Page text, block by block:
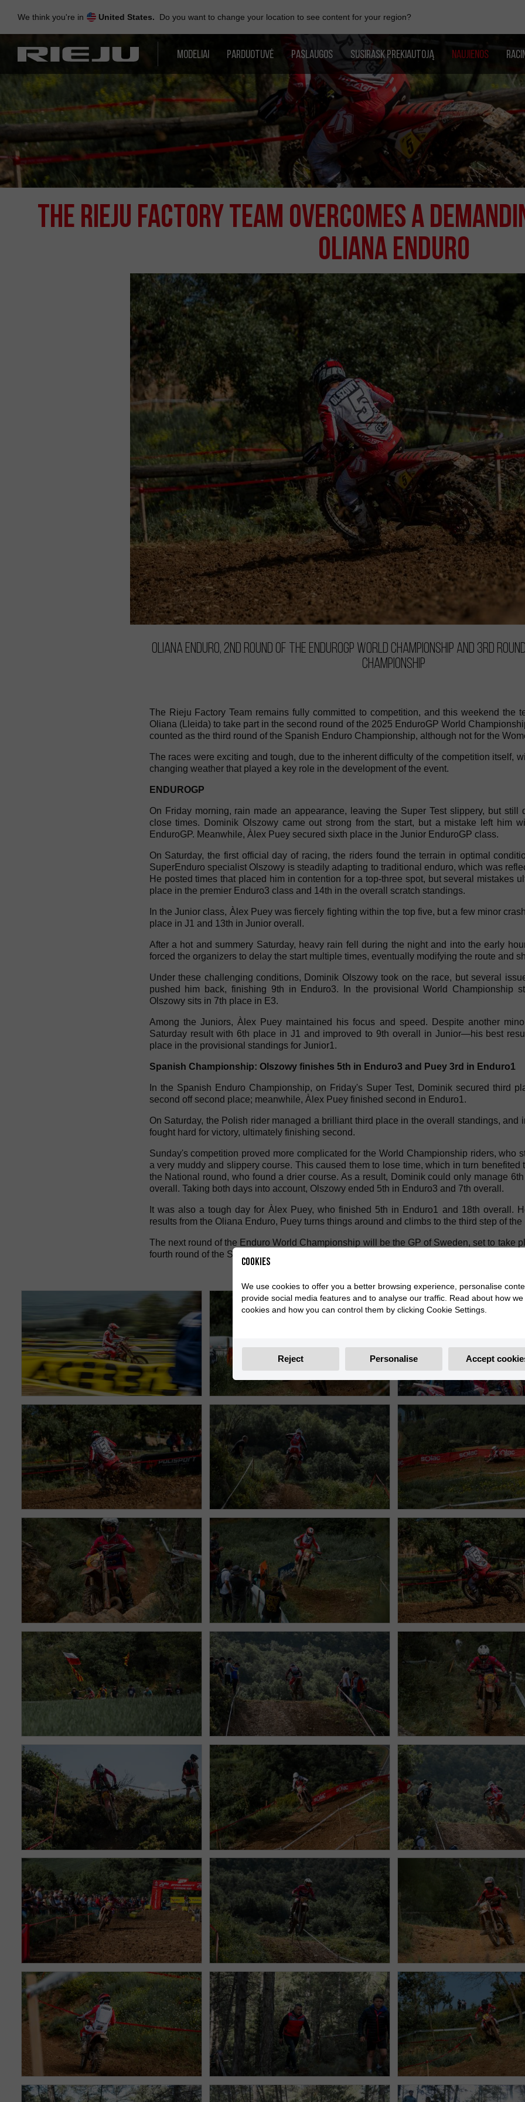
content
We think you're in United States. Do you want to change your location to see content for your region?
MODELIAI PARDUOTUVĖ PASLAUGOS SUSIRASK PREKIAUTOJĄ NAUJIENOS
THE RIEJU FACTORY TEAM OVERCOMES A
OLIANA ENDURO
Oliana Enduro, 2nd round of the EnduroGP World Championship and 3rd
Championship
The Rieju Factory Team remains fully committed to competition, and this weekend the
Oliana (Lleida) to take part in the second round of the 2025 EnduroGP World
counted as the third round of the Spanish Enduro Championship, although not for the
The races were exciting and tough, due to the inherent difficulty of the competition itself,
changing weather that played a key role in the development of the event.
ENDUROGP
On Friday morning, rain made an appearance, leaving the Super Test slippery, but still
close times. Dominik Olszowy came out strong from the start, but a mistake left him
EnduroGP. Meanwhile, Àlex Puey secured sixth place in the Junior EnduroGP class.
On Saturday, the first official day of racing, the riders found the terrain in optimal
SuperEnduro specialist Olszowy is steadily adapting to traditional enduro, which was
He posted times that placed him in contention for a top-three spot, but several mistakes
place in the premier Enduro3 class and 14th in the overall scratch standings.
In the Junior class, Àlex Puey was fiercely fighting within the top five, but a few minor
place in J1 and 13th in Junior overall.
After a hot and summery Saturday, heavy rain fell during the night and into the early
forced the organizers to delay the start multiple times, eventually modifying the route and
Under these challenging conditions, Dominik Olszowy took on the race, but several
pushed him back, finishing 9th in Enduro3. In the provisional World Championship
Olszowy sits in 7th place in E3.
Among the Juniors, Àlex Puey maintained his focus and speed. Despite another
Saturday result with 6th place in J1 and improved to 9th overall in Junior—his best
place in the provisional standings for Junior1.
Spanish Championship: Olszowy finishes 5th in Enduro3 and Puey 3rd in Enduro1
In the Spanish Enduro Championship, on Friday's Super Test, Dominik secured third
second off second place; meanwhile, Àlex Puey finished second in Enduro1.
On Saturday, the Polish rider managed a brilliant third place in the overall standings, and
fought hard for victory, ultimately finishing second.
Sunday's competition proved more complicated for the World Championship riders, who
a very muddy and slippery course. This caused them to lose time, which in turn benefited
the National round, who found a drier course. As a result, Dominik could only manage
overall. Taking both days into account, Olszowy ended 5th in Enduro3 and 7th overall.
It was also a tough day for Àlex Puey, who finished 5th in Enduro1 and 18th overall.
results from the Oliana Enduro, Puey turns things around and climbs to the third step of
The next round of the Enduro World Championship will be the GP of Sweden, set to take
fourth round of the Spanish Championship will be held in Infiesto, Asturias, in mid-June.
Cookies
We use cookies to offer you a better browsing experience, personalise
provide social media features and to analyse our traffic. Read about how we
cookies and how you can control them by clicking Cookie Settings.
Reject Personalise Accept